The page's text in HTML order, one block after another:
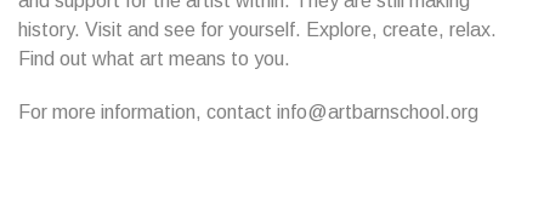
history. Visit and see for yourself. Explore, create, relax.
Find out what art means to you.
For more information, contact info@artbarnschool.org